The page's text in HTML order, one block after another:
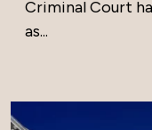
Criminal Court
as...